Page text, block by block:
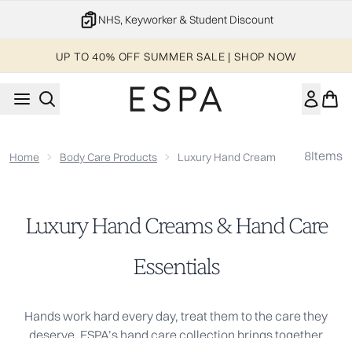
NHS, Keyworker & Student Discount
UP TO 40% OFF SUMMER SALE | SHOP NOW
Home Body Care Products Luxury Hand Creams & Hand Care
8Items
Luxury Hand Creams & Hand Care
Essentials
Hands work hard every day, treat them to the care they
deserve. ESPA’s hand care collection brings together